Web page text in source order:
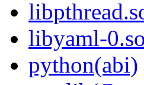
libyaml-
python(abi)